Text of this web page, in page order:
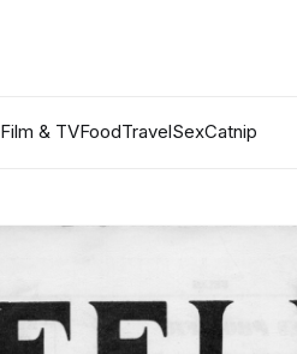
Film & TVFoodTravelSexCatnip